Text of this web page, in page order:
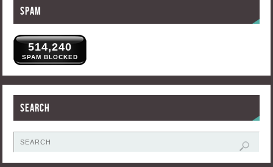
Spam
514,240
SPAM BLOCKED
Search